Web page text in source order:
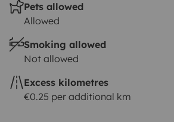
Pets allowed
Allowed
Smoking allowed
Not allowed
Excess kilometres
€0.25 per additional km